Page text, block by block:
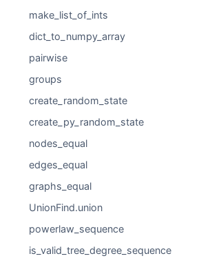
make_list_of_ints
dict_to_numpy_array
pairwise
groups
create_random_state
create_py_random_state
nodes_equal
edges_equal
graphs_equal
UnionFind.union
powerlaw_sequence
is_valid_tree_degree_sequence